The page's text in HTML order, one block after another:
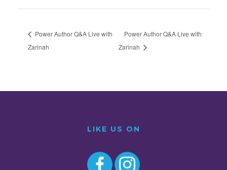
Power Author Q&A Live with
Zarinah
Power Author Q&A Live with
Zarinah
LIKE US ON